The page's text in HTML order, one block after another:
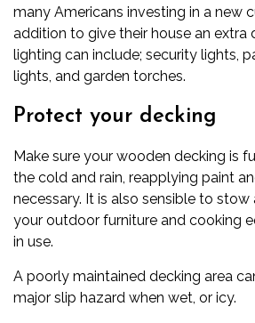
many Americans investing in a new
addition to give their house an extra
lighting can include; security lights,
lights, and garden torches.
Protect your decking
Make sure your wooden decking is
the cold and rain, reapplying paint
necessary. It is also sensible to
your outdoor furniture and cooking
in use.
A poorly maintained decking area
major slip hazard when wet, or icy.